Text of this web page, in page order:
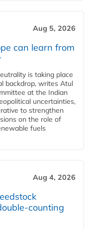
Aug 5, 2026
can learn from
is taking place
backdrop, writes Atul
at the Indian
uncertainties,
to strengthen
on the role of
fuels
Aug 4, 2026